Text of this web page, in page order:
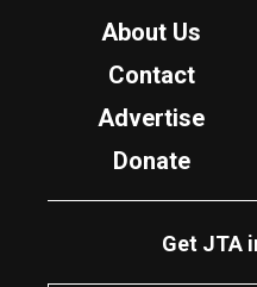
About Us
Contact
Advertise
Donate
Get JTA